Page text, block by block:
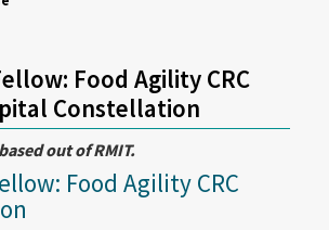
Food Agility CRC
Constellation
out of RMIT.
Food Agility CRC